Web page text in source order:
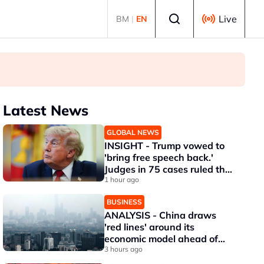
BM | EN Live
Latest News
GLOBAL NEWS
INSIGHT - Trump vowed to
'bring free speech back.'
Judges in 75 cases ruled that
he has stifled it
1 hour ago
BUSINESS
ANALYSIS - China draws
'red lines' around its
economic model ahead of
EU, US trade talks
3 hours ago